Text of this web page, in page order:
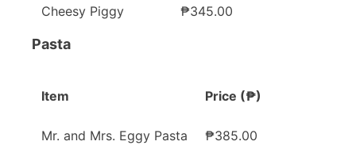
Cheesy Piggy ₱345.00
Pasta
Item Price (₱)
Mr. and Mrs. Eggy Pasta ₱385.00